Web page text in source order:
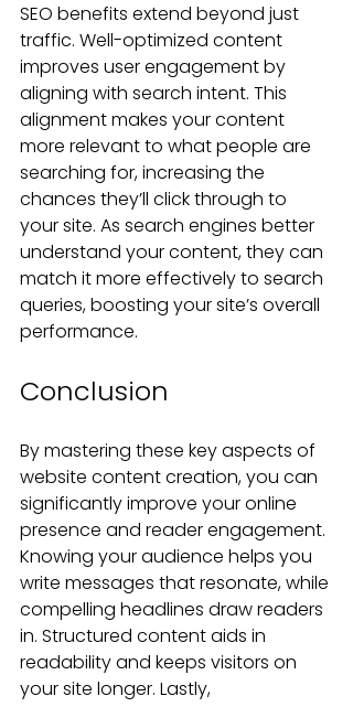
SEO benefits extend beyond just
traffic. Well-optimized content
improves user engagement by
aligning with search intent. This
alignment makes your content
more relevant to what people are
searching for, increasing the
chances they’ll click through to
your site. As search engines better
understand your content, they can
match it more effectively to search
queries, boosting your site’s overall
performance.
Conclusion
By mastering these key aspects of
website content creation, you can
significantly improve your online
presence and reader engagement.
Knowing your audience helps you
write messages that resonate, while
compelling headlines draw readers
in. Structured content aids in
readability and keeps visitors on
your site longer. Lastly,